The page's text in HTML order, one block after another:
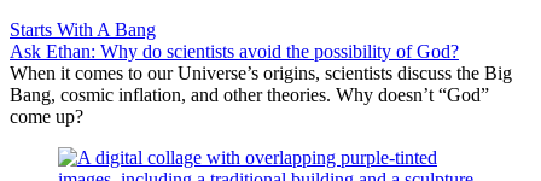
Starts With A Bang
Ask Ethan: Why do scientists avoid the possibility of God?
When it comes to our Universe’s origins, scientists discuss the Big
Bang, cosmic inflation, and other theories. Why doesn’t “God”
come up?